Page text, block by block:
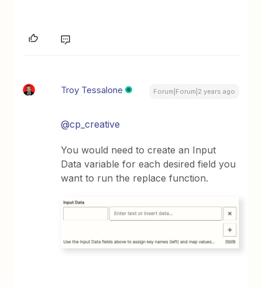
Troy Tessalone Forum|Forum|2 years ago
@cp_creative
You would need to create an Input
Data variable for each desired field you
want to run the replace function.